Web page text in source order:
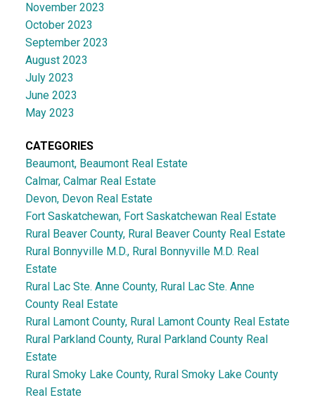
November 2023
October 2023
September 2023
August 2023
July 2023
June 2023
May 2023
CATEGORIES
Beaumont, Beaumont Real Estate
Calmar, Calmar Real Estate
Devon, Devon Real Estate
Fort Saskatchewan, Fort Saskatchewan Real Estate
Rural Beaver County, Rural Beaver County Real Estate
Rural Bonnyville M.D., Rural Bonnyville M.D. Real
Estate
Rural Lac Ste. Anne County, Rural Lac Ste. Anne
County Real Estate
Rural Lamont County, Rural Lamont County Real Estate
Rural Parkland County, Rural Parkland County Real
Estate
Rural Smoky Lake County, Rural Smoky Lake County
Real Estate